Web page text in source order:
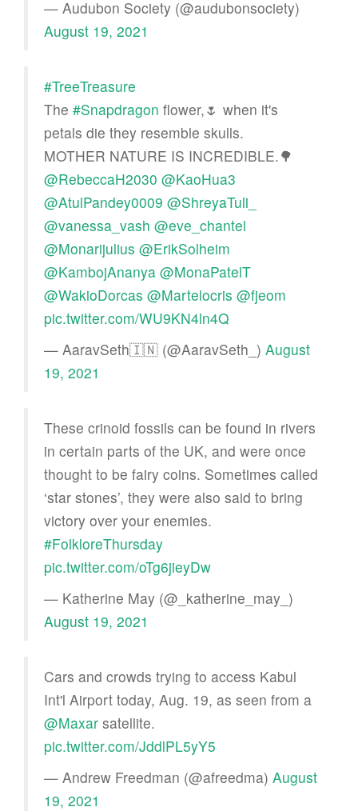
— Audubon Society (@audubonsociety)
August 19, 2021
#TreeTreasure
The #Snapdragon flower,🌷 when it's
petals die they resemble skulls.
MOTHER NATURE IS INCREDIBLE.🌳
@RebeccaH2030 @KaoHua3
@AtulPandey0009 @ShreyaTuli_
@vanessa_vash @eve_chantel
@Monarijulius @ErikSolheim
@KambojAnanya @MonaPatelT
@WakioDorcas @Martelocris @fjeom
pic.twitter.com/WU9KN4ln4Q
— AaravSeth🇮🇳 (@AaravSeth_) August
19, 2021
These crinoid fossils can be found in rivers
in certain parts of the UK, and were once
thought to be fairy coins. Sometimes called
‘star stones’, they were also said to bring
victory over your enemies.
#FolkloreThursday
pic.twitter.com/oTg6jieyDw
— Katherine May (@_katherine_may_)
August 19, 2021
Cars and crowds trying to access Kabul
Int'l Airport today, Aug. 19, as seen from a
@Maxar satellite.
pic.twitter.com/JddlPL5yY5
— Andrew Freedman (@afreedma) August
19, 2021